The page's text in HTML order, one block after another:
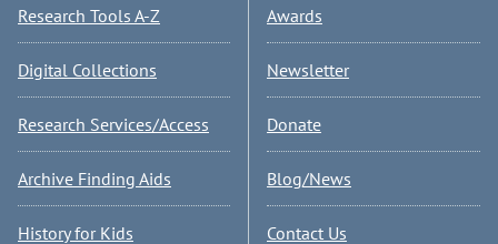
Research Tools A-Z
Digital Collections
Research Services/Access
Archive Finding Aids
History for Kids
Awards
Newsletter
Donate
Blog/News
Contact Us